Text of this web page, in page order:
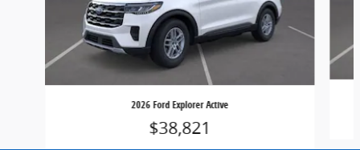
2026 Ford Explorer Active
$38,821